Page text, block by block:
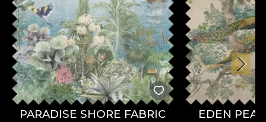
PARADISE SHORE FABRIC EDEN